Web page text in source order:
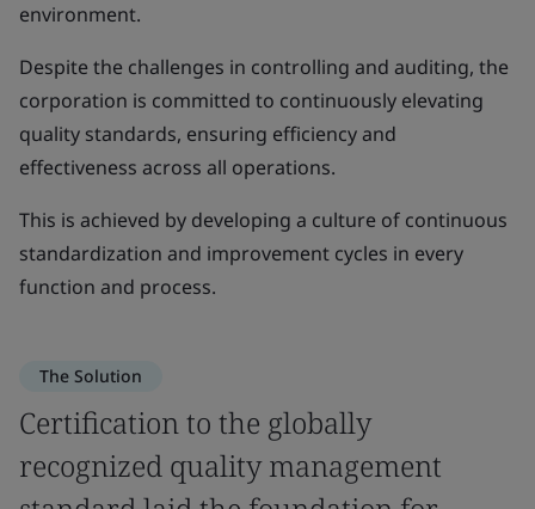
environment.
Despite the challenges in controlling and auditing, the
corporation is committed to continuously elevating
quality standards, ensuring efficiency and
effectiveness across all operations.
This is achieved by developing a culture of continuous
standardization and improvement cycles in every
function and process.
The Solution
Certification to the globally
recognized quality management